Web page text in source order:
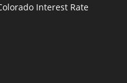
Interest Rate